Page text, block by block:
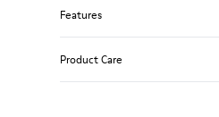
Features
Product Care